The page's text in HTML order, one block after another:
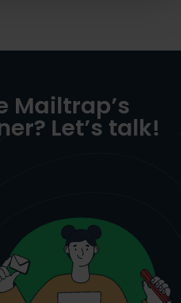
Mailtrap’s
Let’s talk!